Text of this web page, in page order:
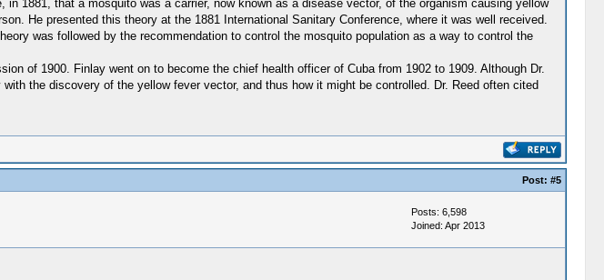
1881, that a mosquito was a carrier, now known as a disease vector, of the organism causing yellow
He presented this theory at the 1881 International Sanitary Conference, where it was well received.
was followed by the recommendation to control the mosquito population as a way to control the
of 1900. Finlay went on to become the chief health officer of Cuba from 1902 to 1909. Although Dr.
the discovery of the yellow fever vector, and thus how it might be controlled. Dr. Reed often cited
Post: #5
Posts: 6,598
Joined: Apr 2013